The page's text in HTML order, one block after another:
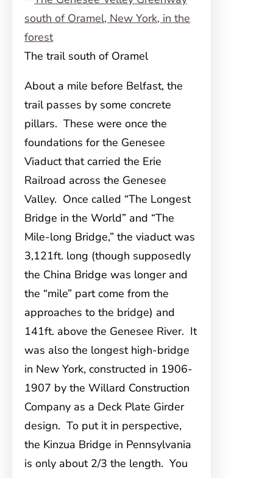
The trail south of Oramel
About a mile before Belfast, the
trail passes by some concrete
pillars. These were once the
foundations for the Genesee
Viaduct that carried the Erie
Railroad across the Genesee
Valley. Once called “The Longest
Bridge in the World” and “The
Mile-long Bridge,” the viaduct was
3,121ft. long (though supposedly
the China Bridge was longer and
the “mile” part come from the
approaches to the bridge) and
141ft. above the Genesee River. It
was also the longest high-bridge
in New York, constructed in 1906-
1907 by the Willard Construction
Company as a Deck Plate Girder
design. To put it in perspective,
the Kinzua Bridge in Pennsylvania
is only about 2/3 the length. You